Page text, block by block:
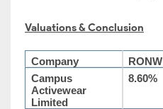
Valuations & Conclusion
Company RONW
Campus
Activewear
Limited
8.60%